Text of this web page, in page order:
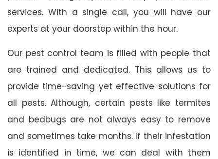
services. With a single call, you will have our
experts at your doorstep within the hour.
Our pest control team is filled with people that
are trained and dedicated. This allows us to
provide time-saving yet effective solutions for
all pests. Although, certain pests like termites
and bedbugs are not always easy to remove
and sometimes take months. If their infestation
is identified in time, we can deal with them